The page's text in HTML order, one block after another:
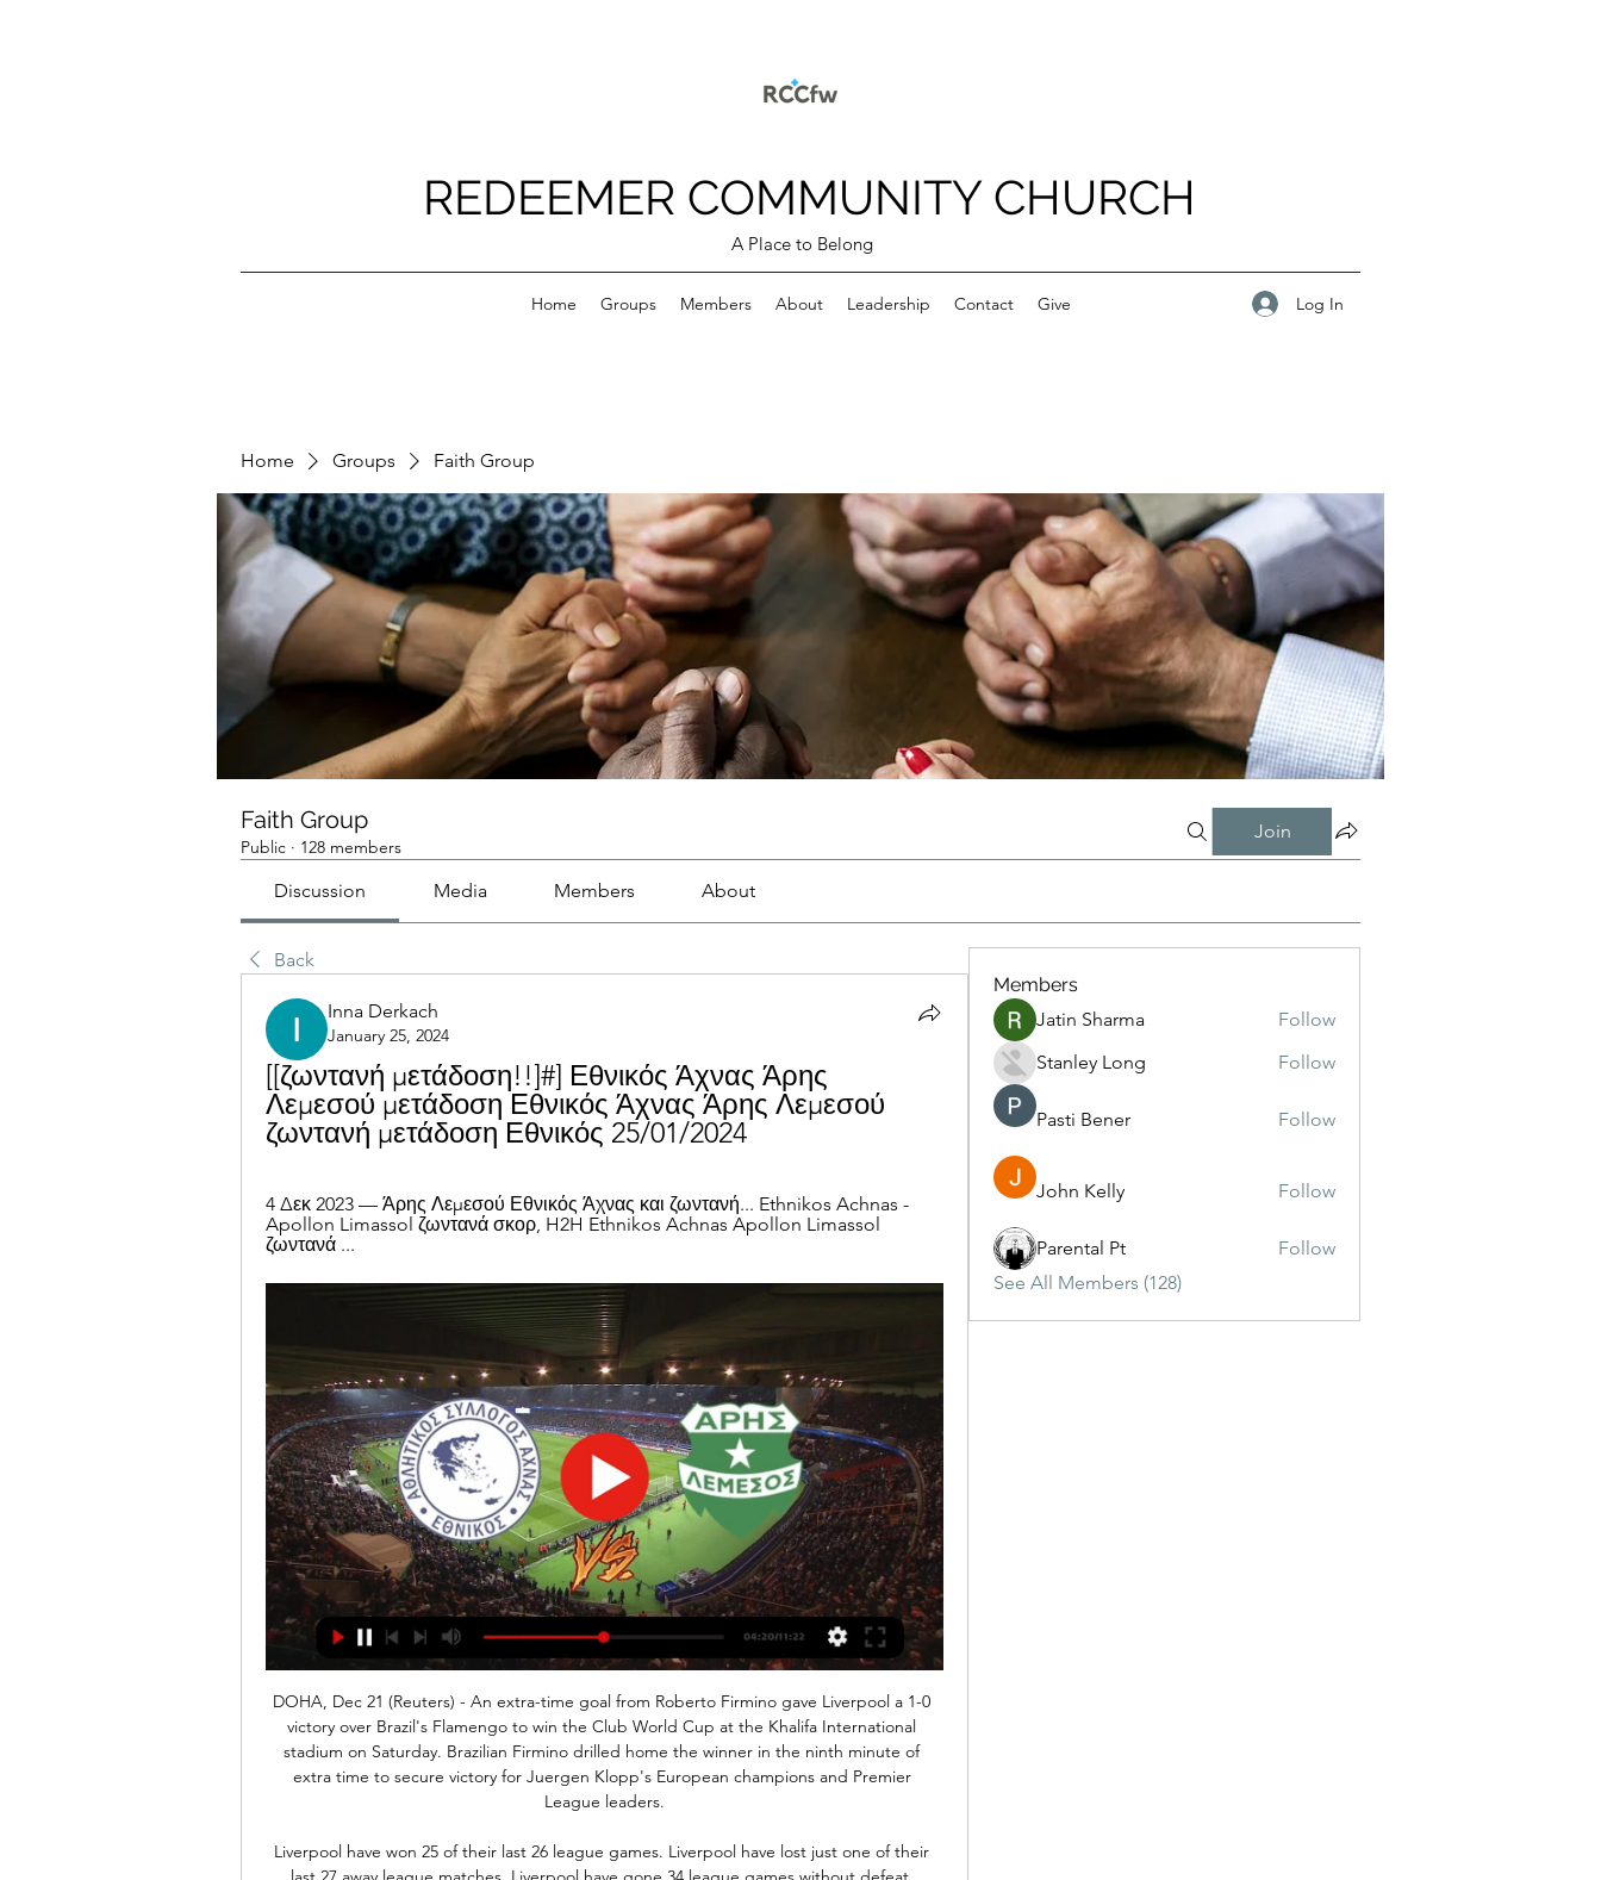
REDEEMER COMMUNITY CHURCH
A Place to Belong
Home Groups Members About Leadership Contact Give Log In
Home Groups Faith Group
Faith Group
Public · 128 members
Join
Discussion Media Members About
Back
Inna Derkach
January 25, 2024
[[ζωντανή μετάδοση!!]#] Εθνικός Άχνας Άρης
Λεμεσού μετάδοση Εθνικός Άχνας Άρης Λεμεσού
ζωντανή μετάδοση Εθνικός 25/01/2024
4 Δεκ 2023 — Άρης Λεμεσού Εθνικός Άχνας και ζωντανή... Ethnikos Achnas -
Apollon Limassol ζωντανά σκορ, H2H Ethnikos Achnas Apollon Limassol
ζωντανά ...
DOHA, Dec 21 (Reuters) - An extra-time goal from Roberto Firmino gave Liverpool a 1-0 victory over Brazil's Flamengo to win the Club World Cup at the Khalifa International stadium on Saturday. Brazilian Firmino drilled home the winner in the ninth minute of extra time to secure victory for Juergen Klopp's European champions and Premier League leaders.

Liverpool have won 25 of their last 26 league games. Liverpool have lost just one of their last 27 away league matches. Liverpool have gone 34 league games without defeat. Leicester City have one point from their last two league games. It's been a massive week for Liverpool who were crowned world champions at the weekend.

Nahuel Guzman joined the ranks of goalscoring goalkeepers when he headed in a stoppage-time winner for Mexico's Tigres UANL in the Concacaf Champions League on Wednesday. UANL were heading out on away goals to El Salvador's Alianza. But the 34-year-old Argentina international's header in the 94th minute sealed a 5-4 aggregate victory to set up a quarter-final against New York City FC. It was Guzman's first goal in 343 club and international appearances.

We're like everybody else. Thankfully, we've got a superb doctor here and he will keep us informed of what we have to do. We're glued to the TV for where it's going to go next and let's hope it doesn't get any worse in this country. Bruce was given an injury boost with midfielder Jonjo Shelvey -- the club's top scorer in the league -- and defender Javier Manquillo coming back from injuries, but said they would make a call on whether defender Ciaran Clark needs ankle surgery.

Posted at 73' Offside, Fulham. Ivan Cavaleiro tries a through ball, but Denis Odoi is caught offside. BookingPosted at 72' Patrick McNair (Middlesbrough) is shown the yellow card for a bad foul. Posted at 72' Ivan Cavaleiro (Fulham) wins a free kick on the left wing. Posted at 72' Foul by Patrick McNair (Middlesbrough).

Posted at 84' Jarrod Bowen (Hull City) wins a free kick in the attacking half. Posted at 84' Foul by Darren Pratley (Charlton Athletic). Posted at 84' Attempt saved. Kamil Grosicki (Hull City) right footed shot from outside the box is saved in the centre of the goal. Assisted by Jordy de Wijs. SubstitutionPosted at 81' Substitution, Charlton Athletic. Lyle Taylor replaces Macauley Bonne. Posted at 78' Attempt missed.

BBC Sport's chief football writer Phil McNulty, who was one of a select group allowed inside the stadium, said "It was an occasion that, in a sporting context, held an almost morbid fascination. The whole evening was shrouded in an unreality that made even reporting on it an occasionally bizarre experience. Sometimes a look up from a laptop is prompted by a roar from the crowd - this time it was as a result of a raised voice on the pitch or an increase in volume levels from the players.

Atletico Madrid will against Leganes in match Spain Primera Liga. Atletico Madrid have more chance to win on this match due to Atletico Madrid will played on this home match. Moreover Atletico Madrid have good result on last 3 match in league due to Atletico Madrid have won in 2 match and 1 match is lose. Meanwhile, Leganes have not good result on last 3 match in league due to Leganes only have won in 1 match, 1 match is draw and 1 match is lose. Therefore, I'm sure that Atletico Madrid can defeat Leganes on this match due to Atletico Madrid only have 1 lose on last 5 match in the home. 

In my opinion, Kidderminster is a slight favorite in this game. They just have the stronger team, even if they rarely managed to get on the pitch this season. Farsley will be missing one or two important players here, which is why the rate on Kidderminster has already dropped. Match between home team Farsley Celtic and away team Kidderminster from home team I expect a little more even though they are not lying this rival three times they played one draw two wins away. This is going to be a tight game and I think they will end this match in sharing points.n

Rovers have won four of their last five trips in the FA Cup, while they meet a Birmingham outfit who have lost four home games on the bounce. We are backing a Blackburn victory on Saturday, with the Blues in huge trouble.

The Dutch side's fans were found guilty of causing damage and throwing projectiles and the club have been fined €5,000. Flick not intimidated by Red Star fans Bayern Munich boss Hansi Flick has insisted that his side are not going to be intimidated by Red Star Belgrade's passionate fans. We know the atmosphere in this stadium is special and we are all looking forward to the challenge of beating Red Star tomorrow," he said.

League Cup winners in 1986, Oxford fell out of the Football League 20 years later, but have since climbed back to the third tier. As Oxford stand just outside the League One play-off places, Robinson talks animatedly about a mission to re-connect a club to a city with a passion for football that might surprise many outsiders. I don't think anyone in Oxfordshire would have believed where we are now.

ΑΕΛ Λεμεσού Άρης Λεμεσού ζωντανή 4 Δεκεμβρίου 2023 4 Δεκ 2023 — ((ΕΛΕΎΘΕΡΟΣ!!! )) Οθέλλος εναντίον Ομόνοια Λευκωσίας πριν από 38 λεπτά — Άρης Λεμεσού Εθνικός Άχνας και ζωντανή μετάδοση 21 7 Οκτ 2023 — [[[] ...

SubstitutionPosted at 76' Substitution, Derby County. Curtis Davies replaces Jayden Bogle. SubstitutionPosted at 74' Substitution, Millwall. Tom Bradshaw replaces Ryan Leonard. SubstitutionPosted at 74' Substitution, Millwall. Jón Dadi Bödvarsson replaces Matt Smith. Goal!Posted at 71' Goal! Millwall 1, Derby County 2. Louie Sibley (Derby County) right footed shot from the centre of the box to the bottom left corner.

ΑΕΛ Λεμεσού Άρης Λεμεσού και ζωντανή μετάδοση 4 3 Δεκ 2023 — πριν από 2 ημέρες — 18 Φεβ 2023 — ALS Omonia Ethnikos Achnas ζωντανά αποτελέσματα (και ζωντανή μετάδοση, live streaming βίντεο του αγώνα) ...

Chelsea have won their last seven league and cup games. Chelsea have scored 21 goals in their last four league matches. Manchester United have no wins in their last three league and cup fixtures.. Chelsea have already beaten Manchester United twice this season. Manchester United are fourth in their first season in the Women's Super League.

In the relegation pool in Greece, Asteras Tripoli will play against Atromitos. Both teams are co-leaders of this group and have been good after the break. For the recovery, they both tied and we cannot say that the level between the two is different. Especially since in a match without stake, the players should not force. The host has been positive lately and the guest has also been doing well recently - I think in the end you will see some goals against each other - so today here at the end the draw against each other - the host is strong at home and the guest is strong away - in the end it draws after 90 intensive minutes of play.

We have another incredible striker in Gabriel Jesus and maybe another one will come when Sergio leaves but he's irreplaceable. Aguero is back in contention to start Friday's Premier League match against eighth-placed Wolverhampton Wanderers, having fully recovered from a thigh injury. Guardiola's side is looking to leapfrog Leicester City into second place behind Liverpool with a third straight league win.

Having faced Tottenham and Arsenal, they host Wolverhampton Wanderers in the last 16 of the Europa League. It's a game that will be played behind closed doors and that may well affect Olympiakos. They have a highly enthusiastic and very noisy crowd and their absence isn't going to help them. Olympiakos have played four games against English sides with two defeats, a draw and an away win at Arsenal in the last round of this competition.

It's still tight at the top of the Bundesliga with only six points covering the top six. Bayern are in top form though and deservedly favourites to win another title. They are scoring plenty of goals and take on a side that concedes on a regular basis at home. Bet on Bayern to win this game and be ahead at both half and full time.

This will be one of the most interesting matches tonight in elite Welsh league and I will take here risky option, over 3,5 what is for me ok. So, Aberystwyth is team who is in last official match beat this rival 2-1, and in the same time, they are played in last five matches even four times with three or more goals. Their rival tonight, Cefn Druids is similar team and they are team who is lost last match in league 2-1 against Cardiff Met. I believe in very fast and offensive match here and I will try that, it is real. 

Gerard Deulofeu has scored three goals in all competitions against Wolves for Watford - he's only scored more against Cardiff City for the Hornets (four). Watford manager Nigel Pearson has won his past six home Premier League games, winning three with Leicester in May 2015 and his first three with Watford so far.

The top four sides qualify for the Champions League and Villarreal face Atletico on SundayNow he is back in fine form - scoring six goals since Christmas - and has guided the Yellow Submarine into contention for a top-four place. Even more incredibly, Cazorla - part of the Spain team who won Euro 2008 and Euro 2012 - could be going for a third European title this summer after starting Spain's last two qualifiers in November.

In the mid-90s, the influx of money into the Premier League also catalysed the rise of the playboy footballer, and it felt like you were just as likely to see an England star pictured stumbling out of a nightclub with a glamour model from the pages of Loaded magazine, as you were to see them on a training field. England went out on penalties again The 'dentist's chair' celebration mocked media coverage of some England players' pre-tournament drunken escapades in Hong KongThough Scotland failed to make it our of the group stage, it soon became apparent that England, playing all their games at Wembley, might actually do quite well after a slo
Members
Jatin Sharma
Follow
Stanley Long
Follow
Pasti Bener Follow
John Kelly Follow
Parental Pt
Follow
See All Members (128)